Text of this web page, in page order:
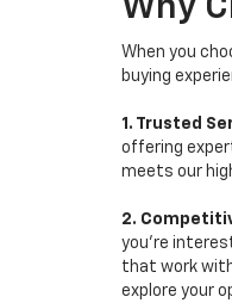
Why
When you
buying
1. Trusted
offering
meets our
2.
you're
that work
explore your